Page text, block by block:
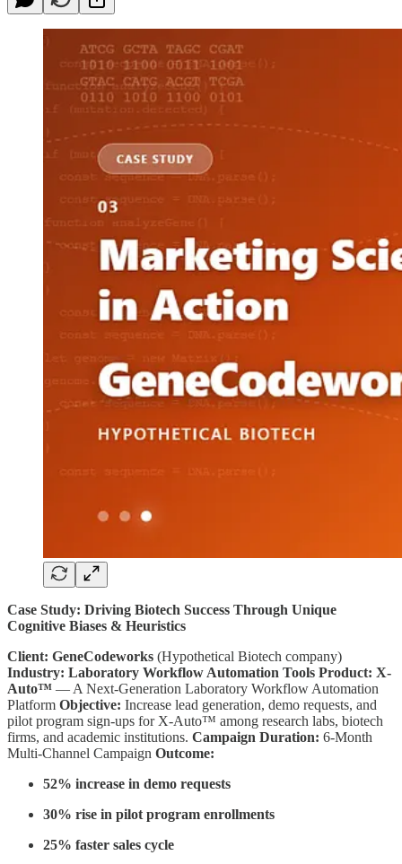
Case Study: Driving Biotech Success Through Unique
Cognitive Biases & Heuristics
Client: GeneCodeworks (Hypothetical Biotech company)
Industry: Laboratory Workflow Automation Tools Product: X-
Auto™ — A Next-Generation Laboratory Workflow Automation
Platform Objective: Increase lead generation, demo requests, and
pilot program sign-ups for X-Auto™ among research labs, biotech
firms, and academic institutions. Campaign Duration: 6-Month
Multi-Channel Campaign Outcome:
52% increase in demo requests
30% rise in pilot program enrollments
25% faster sales cycle